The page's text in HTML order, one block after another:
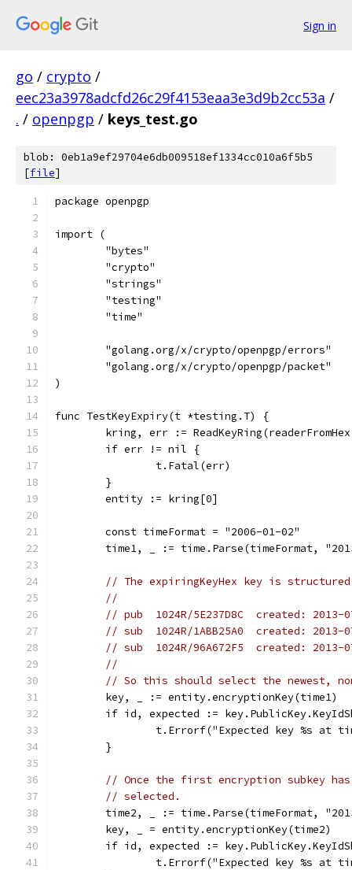
Sign in
go / crypto /
eec23a3978adcfd26c29f4153eaa3e3d9b2cc53a /
. / openpgp / keys_test.go
blob: 0eb1a9ef29704e6db009518ef1334cc010a6f5b5
[file]
package openpgp
import (
	"bytes"
	"crypto"
	"strings"
	"testing"
	"time"
	"golang.org/x/crypto/openpgp/errors"
	"golang.org/x/crypto/openpgp/packet"
)
func TestKeyExpiry(t *testing.T) {
kring, err :=
	if err != nil {
		t.Fatal(err)
	}
	entity := kring[0]
	const timeFormat = "2006-01-02"
time1, _ := time.Parse(timeFormat,
// The expiringKeyHex key is
//
// pub  1024R/5E237D8C  created:
// sub  1024R/1ABB25A0  created:
// sub  1024R/96A672F5  created: 2013-
//
// So this should select the newest,
	key, _ := entity.encryptionKey(time1)
if id, expected :=
t.Errorf("Expected key %s at
	}
// Once the first encryption subkey
// selected.
time2, _ := time.Parse(timeFormat,
	key, _ = entity.encryptionKey(time2)
if id, expected :=
t.Errorf("Expected key %s at